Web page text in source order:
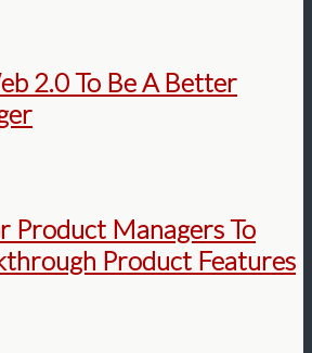
2.0 To Be A Better
Product Managers To
Product Features